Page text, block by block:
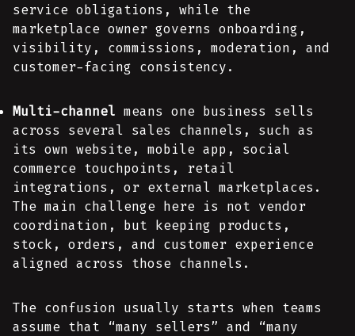
service obligations, while the
marketplace owner governs onboarding,
visibility, commissions, moderation, and
customer-facing consistency.
Multi-channel means one business sells
across several sales channels, such as
its own website, mobile app, social
commerce touchpoints, retail
integrations, or external marketplaces.
The main challenge here is not vendor
coordination, but keeping products,
stock, orders, and customer experience
aligned across those channels.
The confusion usually starts when teams
assume that “many sellers” and “many